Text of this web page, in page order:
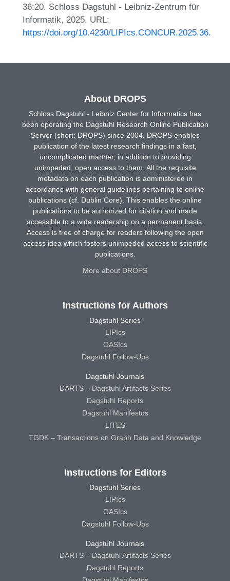
36:20. Schloss Dagstuhl - Leibniz-Zentrum für
Informatik, 2025. URL:
https://doi.org/10.4230/LIPIcs.CONCUR.2025.36.
About DROPS
Schloss Dagstuhl - Leibniz Center for Informatics has
been operating the Dagstuhl Research Online Publication
Server (short: DROPS) since 2004. DROPS enables
publication of the latest research findings in a fast,
uncomplicated manner, in addition to providing
unimpeded, open access to them. All the requisite
metadata on each publication is administered in
accordance with general guidelines pertaining to online
publications (cf. Dublin Core). This enables the online
publications to be authorized for citation and made
accessible to a wide readership on a permanent basis.
Access is free of charge for readers following the open
access idea which fosters unimpeded access to scientific
publications.
More about DROPS
Instructions for Authors
Dagstuhl Series
LIPIcs
OASIcs
Dagstuhl Follow-Ups
Dagstuhl Journals
DARTS – Dagstuhl Artifacts Series
Dagstuhl Reports
Dagstuhl Manifestos
LITES
TGDK – Transactions on Graph Data and Knowledge
Instructions for Editors
Dagstuhl Series
LIPIcs
OASIcs
Dagstuhl Follow-Ups
Dagstuhl Journals
DARTS – Dagstuhl Artifacts Series
Dagstuhl Reports